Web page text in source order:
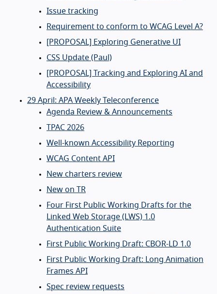
Issue tracking
Requirement to conform to WCAG Level A?
[PROPOSAL] Exploring Generative UI
CSS Update (Paul)
[PROPOSAL] Tracking and Exploring AI and
Accessibility
29 April: APA Weekly Teleconference
Agenda Review & Announcements
TPAC 2026
Well-known Accessibility Reporting
WCAG Content API
New charters review
New on TR
Four First Public Working Drafts for the
Linked Web Storage (LWS) 1.0
Authentication Suite
First Public Working Draft: CBOR-LD 1.0
First Public Working Draft: Long Animation
Frames API
Spec review requests